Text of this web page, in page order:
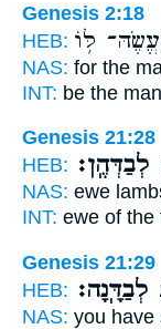
Genesis 2:18
HEB: לּ֥וֹ
NAS: for the
INT: be the man
Genesis 21:28
HEB: לְבַדְּהֶֽן׃
NAS: ewe
INT: ewe of the
Genesis 21:29
HEB: לְבַדָּֽנָה׃
NAS: you have